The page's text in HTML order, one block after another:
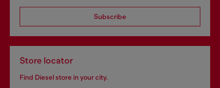
Subscribe
Store locator
Find Diesel store in your city.